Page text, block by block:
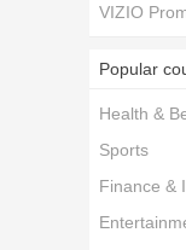
VIZIO
Popular
Health &
Sports
Finance &